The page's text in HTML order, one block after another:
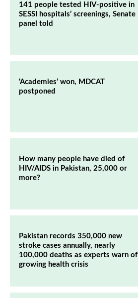
141 people tested HIV-positive in
SESSI hospitals’ screenings, Senate
panel told
‘Academies’ won, MDCAT
postponed
How many people have died of
HIV/AIDS in Pakistan, 25,000 or
more?
Pakistan records 350,000 new
stroke cases annually, nearly
100,000 deaths as experts warn of
growing health crisis